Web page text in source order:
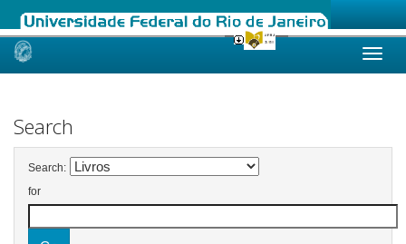
Skip
Search
Search:
for